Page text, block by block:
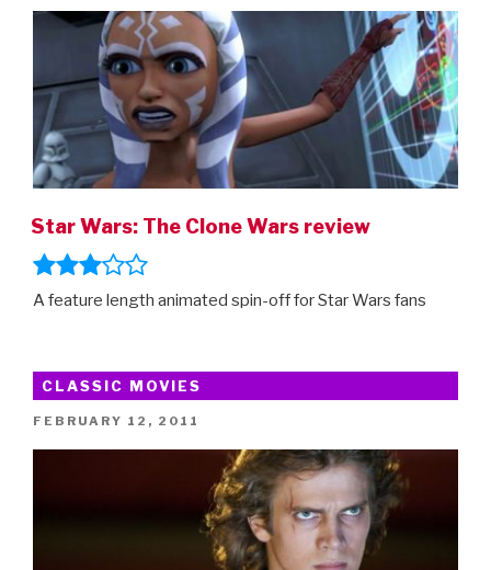
Star Wars: The Clone Wars review
A feature length animated spin-off for Star Wars fans
CLASSIC MOVIES
POSTED
FEBRUARY 12, 2011